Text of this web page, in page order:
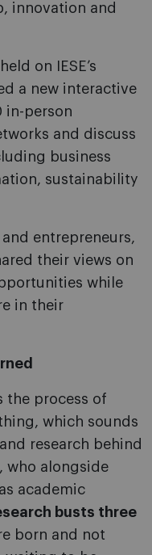
innovation and
on IESE’s
a new interactive
in-person
and discuss
business
sustainability
entrepreneurs,
their views on
while
in their
the process of
which sounds
research behind
, who alongside
academic
busts three
born and not